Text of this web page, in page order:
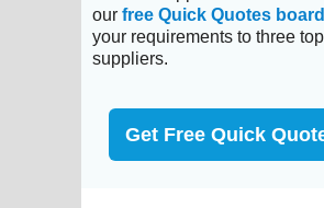
our free Quick Quotes board
your requirements to three
suppliers.
Get Free Quick